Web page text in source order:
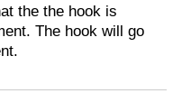
the the hook is
The hook will go